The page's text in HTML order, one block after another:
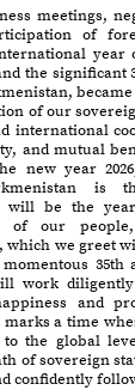
meetings,
of
year
the significant
of our
international
and mutual
new year
is
will be the
of our
we greet
35th
work
and
a time
to the global
of sovereign
confidently